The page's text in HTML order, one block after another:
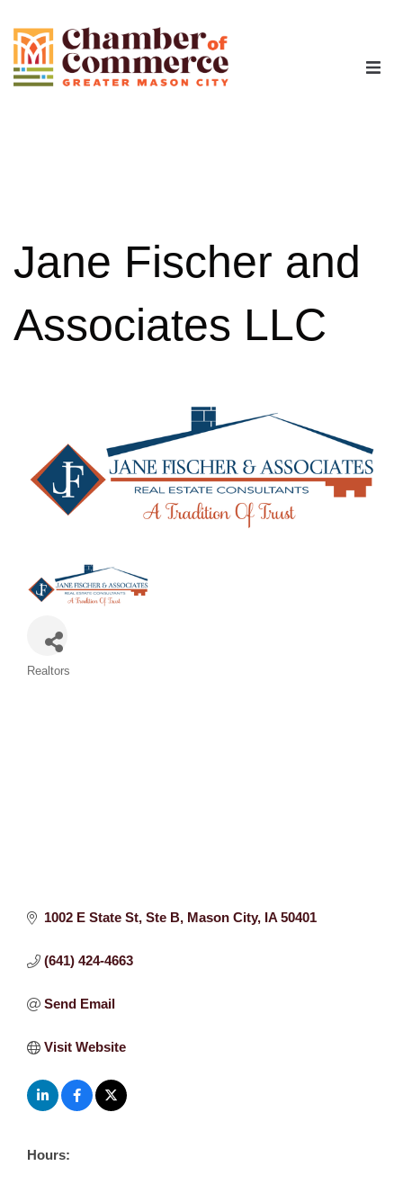
Members
Jane Fischer and
Associates LLC
Categories
Realtors
1002 E State St Ste B Mason City IA 50401
(641) 424-4663
Send Email
Visit Website
Hours: